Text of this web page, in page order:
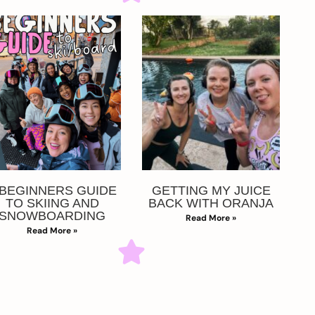
GUIDE
TO SKIING AND
Read More »
GETTING MY JUICE
BACK WITH ORANJA
Read More »